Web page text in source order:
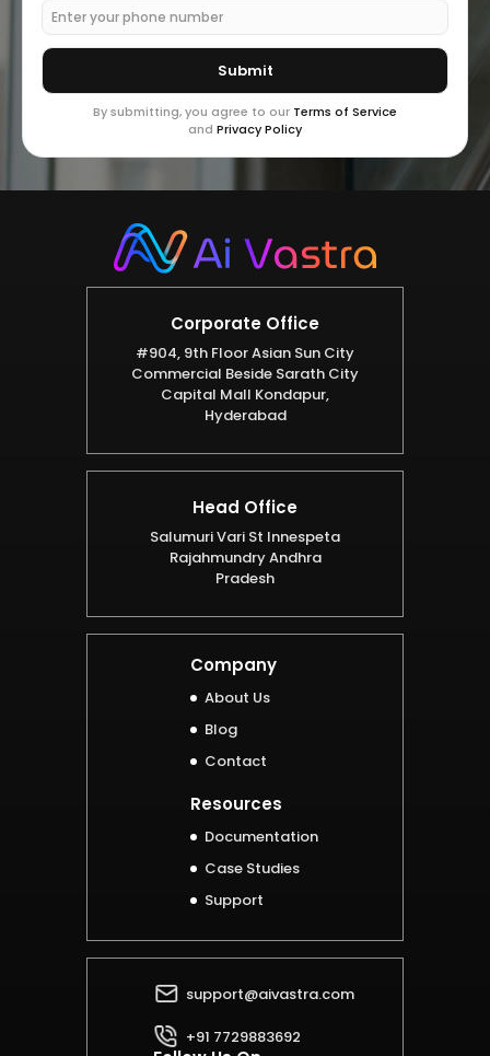
By submitting, you agree to our Terms of Service
and Privacy Policy
Corporate Office
#904, 9th Floor Asian Sun City
Commercial Beside Sarath City
Capital Mall Kondapur,
Hyderabad
Head Office
Salumuri Vari St Innespeta
Rajahmundry Andhra
Pradesh
Company
About Us
Blog
Contact
Resources
Documentation
Case Studies
Support
support@aivastra.com
+91 7729883692